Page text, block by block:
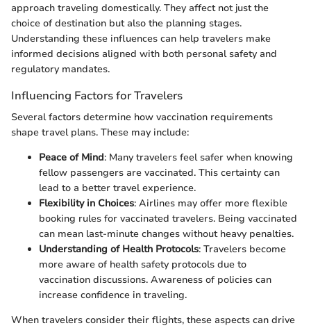
approach traveling domestically. They affect not just the
choice of destination but also the planning stages.
Understanding these influences can help travelers make
informed decisions aligned with both personal safety and
regulatory mandates.
Influencing Factors for Travelers
Several factors determine how vaccination requirements
shape travel plans. These may include:
Peace of Mind: Many travelers feel safer when knowing
fellow passengers are vaccinated. This certainty can
lead to a better travel experience.
Flexibility in Choices: Airlines may offer more flexible
booking rules for vaccinated travelers. Being vaccinated
can mean last-minute changes without heavy penalties.
Understanding of Health Protocols: Travelers become
more aware of health safety protocols due to
vaccination discussions. Awareness of policies can
increase confidence in traveling.
When travelers consider their flights, these aspects can drive